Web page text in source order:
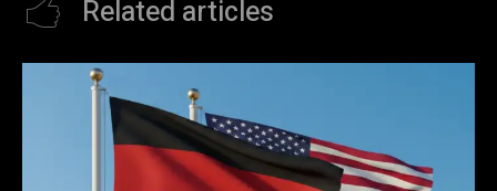
Related articles